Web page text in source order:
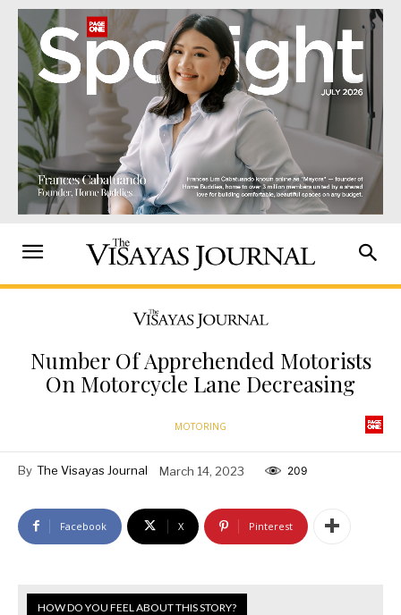
Number Of Apprehended Motorists
On Motorcycle Lane Decreasing
MOTORING
By The Visayas Journal March 14, 2023 209
Facebook X Pinterest
HOW DO YOU FEEL ABOUT THIS STORY?